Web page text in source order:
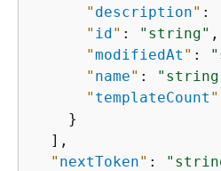
" description" :
" id" : "string" ,
"modifiedAt " :
" name" :
" templateCount "
    }
  ],
" nextToken" :